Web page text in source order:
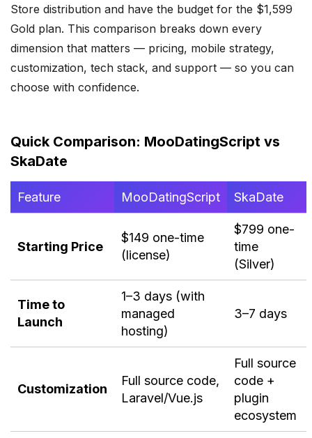
Store distribution and have the budget for the $1,599
Gold plan. This comparison breaks down every
dimension that matters — pricing, mobile strategy,
customization, tech stack, and support — so you can
choose with confidence.
Quick Comparison: MooDatingScript vs
SkaDate
Feature MooDatingScript SkaDate
Starting Price
$149 one-time
(license)
$799 one-
time
(Silver)
Time to
Launch
1–3 days (with
managed
hosting)
3–7 days
Customization
Full source code,
Laravel/Vue.js
Full source
code +
plugin
ecosystem